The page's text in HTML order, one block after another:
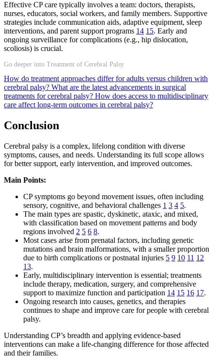
Effective CP care typically involves a team: doctors, therapists,
nurses, educators, social workers, and family members. Supportive
strategies include communication aids, adaptive equipment, sleep
interventions, and parent support programs 14 15. Early and
ongoing surveillance for complications (e.g., hip dislocation,
scoliosis) is crucial.
Go deeper into Treatment of Cerebral Palsy
How do treatment approaches differ for adults versus children with
cerebral palsy? What are the latest advancements in surgical
treatments for cerebral palsy? How does access to multidisciplinary
care affect long-term outcomes in cerebral palsy?
Conclusion
Cerebral palsy is a complex, lifelong condition with diverse
symptoms, causes, and needs. Understanding its full scope allows
for better support, early intervention, and improved outcomes.
Main Points:
CP symptoms go beyond movement issues, often including
sensory, cognitive, and behavioral challenges 1 3 4 5.
The main types are spastic, dyskinetic, ataxic, and mixed,
with classification based on movement patterns and body
regions involved 2 5 6 8.
Most cases arise from prenatal factors, including genetic
mutations and brain malformations, with a smaller proportion
due to birth complications or postnatal injuries 5 9 10 11 12
13.
Early, multidisciplinary intervention is essential; treatments
include therapy, medication, surgery, and comprehensive
support to maximize function and participation 14 15 16 17.
Ongoing research into causes, genetics, and therapies
continues to shape and improve care for people with cerebral
palsy.
Understanding CP’s breadth and applying evidence-based
interventions can make a life-changing difference for those affected
and their families.